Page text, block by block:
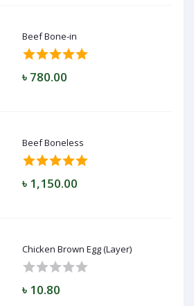
Beef Bone-in
৳ 780.00
Beef Boneless
৳ 1,150.00
Chicken Brown Egg (Layer)
৳ 10.80